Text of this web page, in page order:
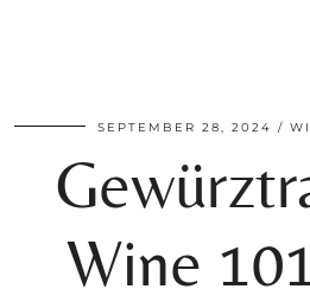
SEPTEMBER 28, 2024
Wine